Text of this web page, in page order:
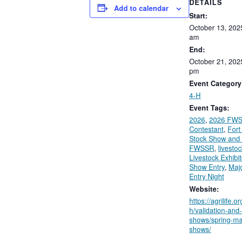
Add to calendar
Start:
October 13,
am
End:
October 21,
pm
Event
4-H
Event Tags:
2026, 2026
Contestant,
Stock Show and
FWSSR,
Livestock
Show Entry,
Entry Night
Website:
https://
h/validation-
shows/spring-
shows/